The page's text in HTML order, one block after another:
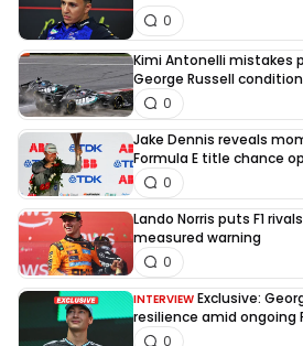
0
Kimi Antonelli mistakes
George Russell condition
0
Jake Dennis reveals
Formula E title chance
0
Lando Norris puts F1
measured warning
0
INTERVIEW Exclusive:
resilience amid ongoing
0